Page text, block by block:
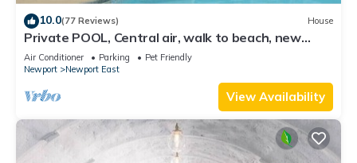
10.0(77 Reviews) House
Private POOL, Central air, walk to beach, new
kitchen, king MBR
Air Conditioner Parking
Pet Friendly
Newport
Newport East
View Availability